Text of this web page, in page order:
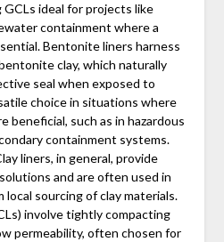
ideal for projects like
containment where a
Bentonite liners harness
clay, which naturally
seal when exposed to
choice in situations where
beneficial, such as in hazardous
containment systems.
liners, in general, provide
and are often used in
sourcing of clay materials.
involve tightly compacting
permeability, often chosen for